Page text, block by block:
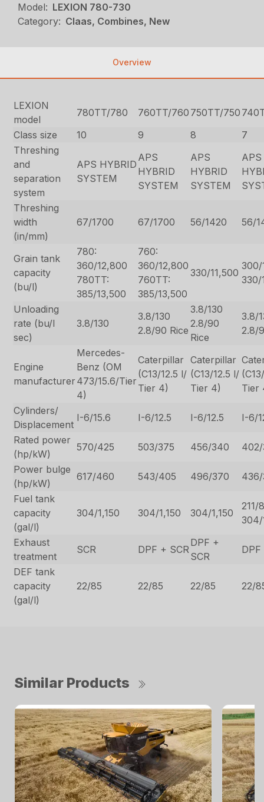
Model: LEXION 780-730
Category: Claas, Combines, New
Overview
LEXION
model
780TT/780 760TT/760 750TT/750
Class size
10 9 8
7
Threshing
and
separation
system
APS HYBRID
SYSTEM
APS
HYBRID
SYSTEM
APS
HYBRID
SYSTEM
APS
Threshing
width
(in/mm)
67/1700 67/1700 56/1420 56/
Grain tank
capacity
(bu/l)
780:
360/12,800
780TT:
385/13,500
760:
360/12,800
760TT:
385/13,500
330/11,500
330/
Unloading
rate (bu/l
sec)
3.8/130
3.8/130
2.8/90 Rice
3.8/130
2.8/90
Rice
3.8/
2.8/
Engine
manufacturer
Mercedes-
Benz (OM
473/15.6/Tier
4)
Caterpillar
(C13/12.5 l/
Tier 4)
Caterpillar
(C13/12.5 l/
Tier 4)
Tier
Cylinders/
Displacement
I-6/15.6 I-6/12.5 I-6/12.5
I-6/
Rated power
(hp/kW)
570/425 503/375 456/340
Power bulge
(hp/kW)
617/460 543/405 496/370
Fuel tank
capacity
(gal/l)
304/1,150 304/1,150 304/1,150
211/
304/
Exhaust
treatment
SCR DPF + SCR
DPF +
SCR
DPF
DEF tank
capacity
(gal/l)
22/85 22/85 22/85 22/
Similar Products